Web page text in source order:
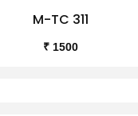
M-TC 311
₹ 1500